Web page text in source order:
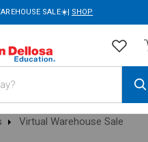
SALE☀️| SHOP
Virtual Warehouse Sale